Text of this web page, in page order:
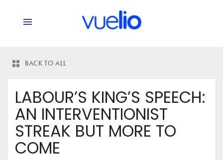
BACK TO ALL
LABOUR’S KING’S SPEECH:
AN INTERVENTIONIST
STREAK BUT MORE TO
COME